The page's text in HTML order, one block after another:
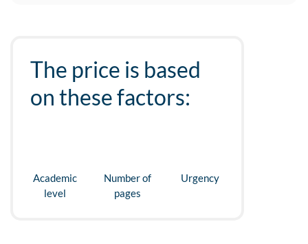
The price is based
on these factors:
Academic
level
Number of
pages
Urgency